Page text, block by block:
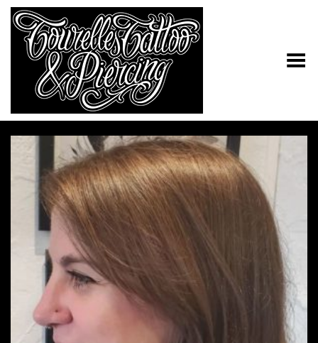
Toggle Menu